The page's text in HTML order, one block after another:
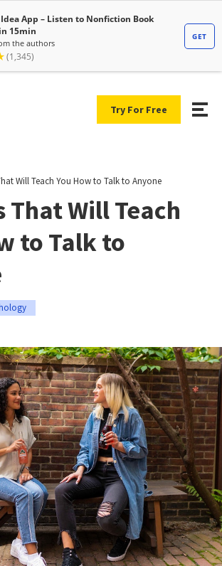
Try For Free
Will Teach You How to Talk to Anyone
That Will Teach
to Talk to